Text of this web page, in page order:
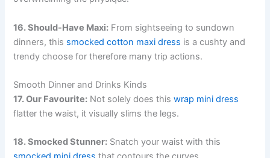
16. Should-Have Maxi: From sightseeing to sundown
dinners, this smocked cotton maxi dress is a cushty and
trendy choose for therefore many trip actions.
Smooth Dinner and Drinks Kinds
17. Our Favourite: Not solely does thiswrap mini dress
flatter the waist, it visually slims the legs.
18. Smocked Stunner: Snatch your waist with this